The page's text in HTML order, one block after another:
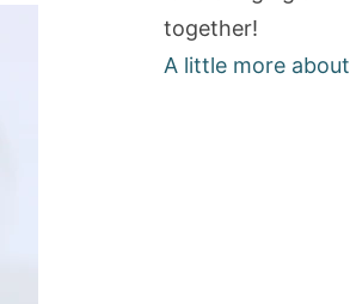
together!
A little more